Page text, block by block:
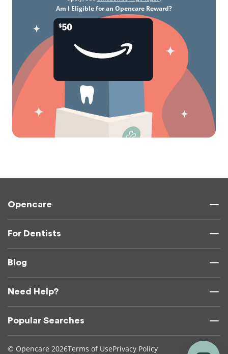
Am I Eligible for an Opencare Reward?
Opencare
For Dentists
Blog
Need Help?
Popular Searches
© Opencare 2026Terms of UsePrivacy Policy